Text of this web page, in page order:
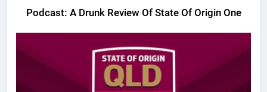
Podcast: A Drunk Review Of State Of Origin One